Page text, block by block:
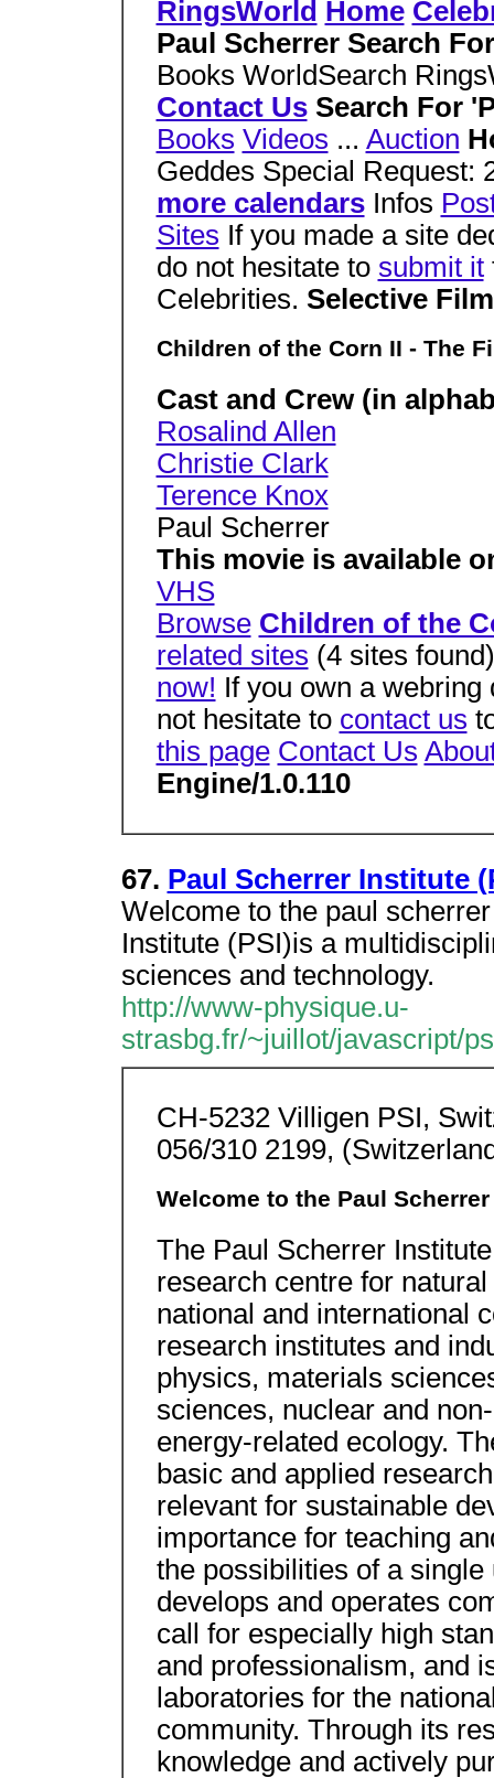
RingsWorld Home
Paul Scherrer Search
Books WorldSearch
Contact UsSearch For
Books Videos ... Auction
Geddes Special Request:
more calendars Infos
Sites If you made a site
do not hesitate to submit it
Celebrities. Selective
Children of the Corn II - The
Cast and Crew (in
Rosalind Allen
Christie Clark
Terence Knox
Paul Scherrer
This movie is available
VHS
Browse Children of the
related sites (4 sites
now! If you own a
not hesitate to contact us
this page Contact Us
Engine/1.0.110
67. Paul Scherrer Institute
Welcome to the paul
Institute (PSI)is a
sciences and technology.
http://www-physique.u-
strasbg.fr/~juillot/javascript/
CH-5232 Villigen PSI,
056/310 2199,
Welcome to the Paul
The Paul Scherrer
research centre for
national and international
research institutes and
physics, materials
sciences, nuclear and
energy-related ecology.
basic and applied
relevant for sustainable
importance for teaching
the possibilities of a
develops and operates
call for especially high
and professionalism, and
laboratories for the
community. Through its
knowledge and actively